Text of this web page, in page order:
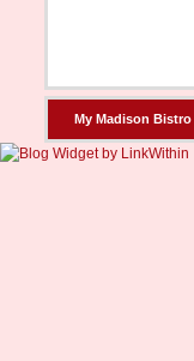
My Madison Bistro